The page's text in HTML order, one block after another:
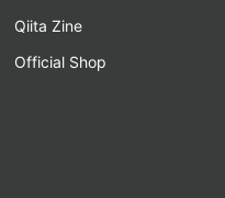
Qiita Zine
Official Shop